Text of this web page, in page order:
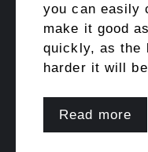
you can easily
make it good
quickly, as the
harder it will
Read more